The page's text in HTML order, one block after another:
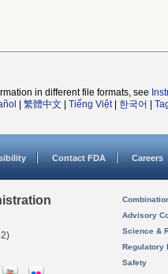
in different file formats, see
繁體中文 Tiếng Việt| 한국어
Contact FDA Careers
Advisory
Science &
Regulatory
Safety